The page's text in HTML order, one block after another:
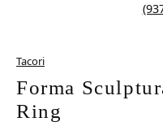
Tacori
Forma
Ring